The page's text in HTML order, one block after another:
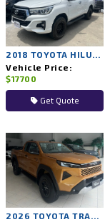
Vehicle Price:
$17700
Get Quote